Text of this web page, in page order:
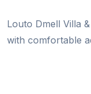
Louto Dmell Villa
with comfortable